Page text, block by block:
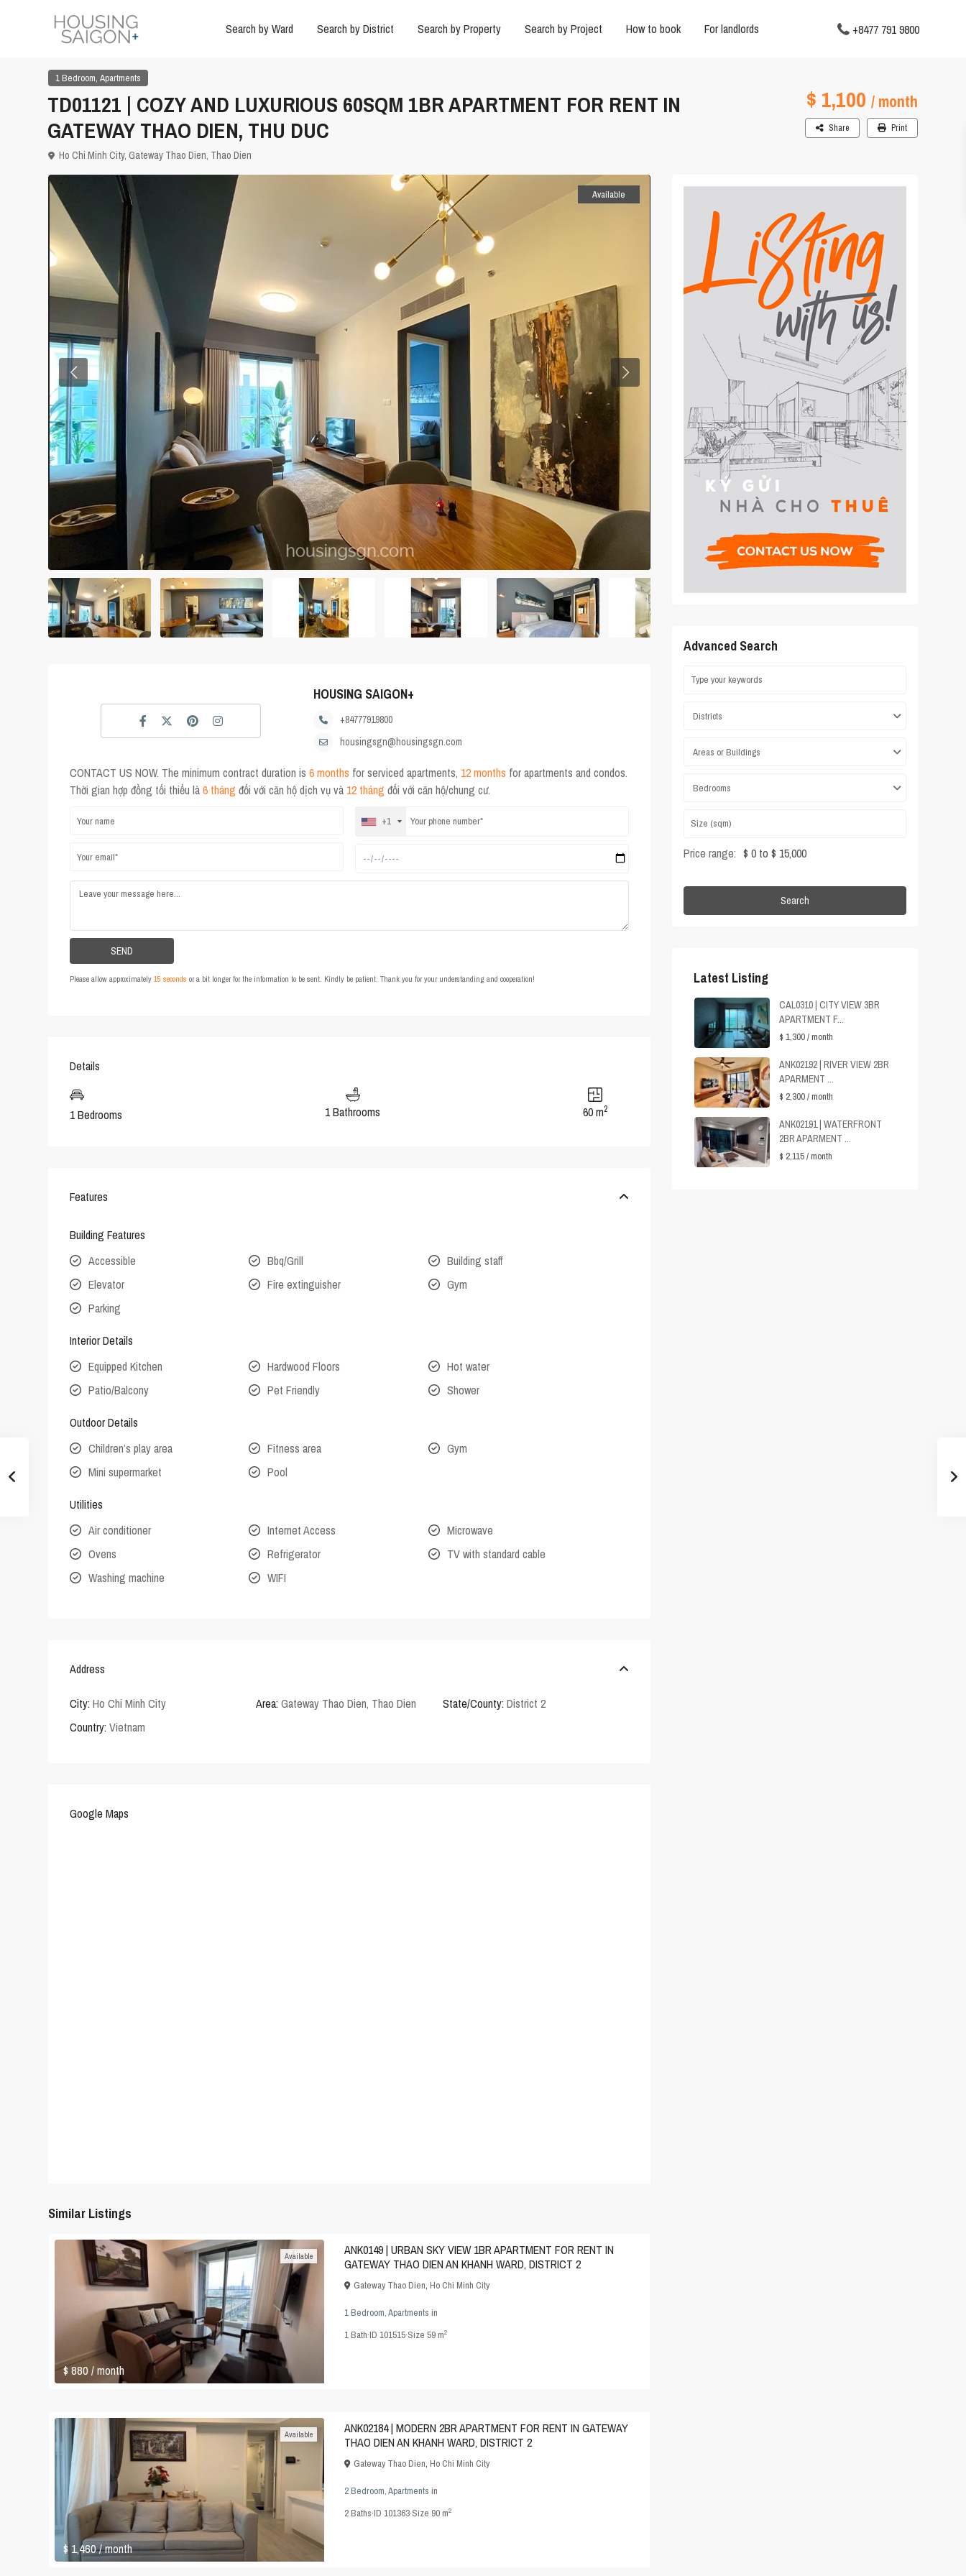
Search by Ward Search by District Search by Property Search by Project How to book For landlords +8477 791 9800
1 Bedroom, Apartments
TD01121 | COZY AND LUXURIOUS 60SQM 1BR APARTMENT FOR RENT IN
GATEWAY THAO DIEN, THU DUC
$ 1,100 / month
Ho Chi Minh City, Gateway Thao Dien, Thao Dien
Share Print
Available
HOUSING SAIGON+
+84777919800
housingsgn@housingsgn.com
CONTACT US NOW. The minimum contract duration is 6 months for serviced apartments, 12 months for apartments and condos.
Thời gian hợp đồng tối thiểu là6 tháng đối với căn hộ dịch vụ và 12 tháng đối với căn hộ/chung cư.
+1
Please allow approximately 15 seconds or a bit longer for the information to be sent. Kindly be patient. Thank you for your understanding and cooperation!
Details
1 Bedrooms 1 Bathrooms 60 m2
Features
Building Features
Accessible
Bbq/Grill
Building staff
Elevator
Fire extinguisher
Gym
Parking
Interior Details
Equipped Kitchen
Hardwood Floors
Hot water
Patio/Balcony
Pet Friendly Shower
Outdoor Details
Children’s play area
Fitness area
Gym
Mini supermarket
Pool
Utilities
Air conditioner
Internet Access
Microwave
Ovens
Refrigerator
TV with standard cable
Washing machine
WIFI
Address
City: Ho Chi Minh City Area: Gateway Thao Dien, Thao Dien State/County: District 2
Country: Vietnam
Google Maps
Similar Listings
$ 880/ month
Available
ANK0149 | URBAN SKY VIEW 1BR APARTMENT FOR RENT IN
GATEWAY THAO DIEN AN KHANH WARD, DISTRICT 2
Gateway Thao Dien, Ho Chi Minh City
1 Bedroom,Apartments in
1Bath·ID 101515·Size 59 m2
$ 1,460/ month
Available
ANK02184 | MODERN 2BR APARTMENT FOR RENT IN GATEWAY
THAO DIEN AN KHANH WARD, DISTRICT 2
Gateway Thao Dien, Ho Chi Minh City
2 Bedroom,Apartments in
2Baths·ID 101363·Size 90 m2
Advanced Search
Districts
Areas or Buildings
Bedrooms
Price range: $ 0 to $ 15,000
Search
Latest Listing
CAL0310 | CITY VIEW 3BR
APARTMENT F...
$ 1,300/ month
ANK02192 | RIVER VIEW 2BR
APARMENT ...
$ 2,300/ month
ANK02191 | WATERFRONT
2BR APARMENT ...
$ 2,115/ month